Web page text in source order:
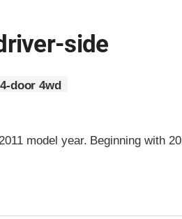
side
door 4wd
model year. Beginning with